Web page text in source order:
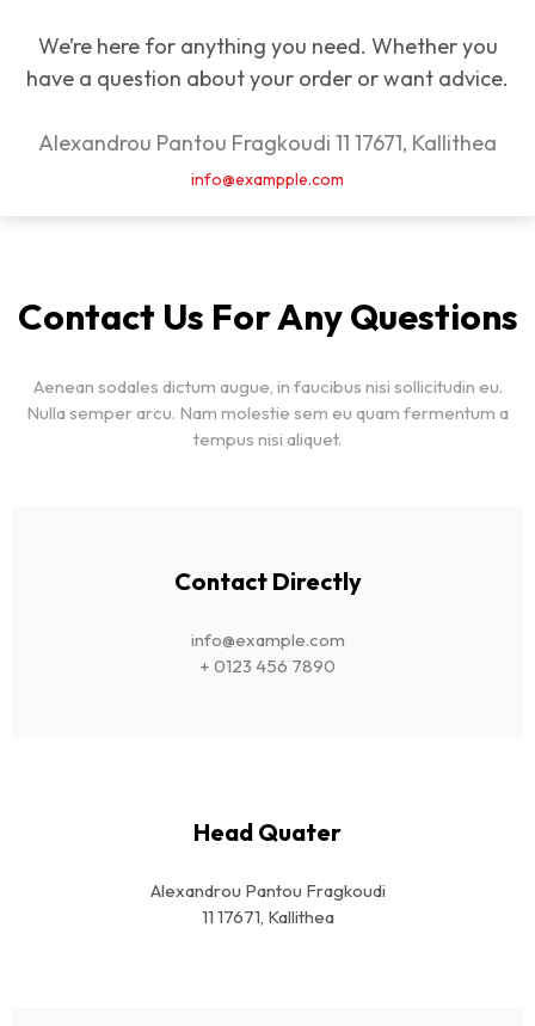
We’re here for anything you need. Whether you
have a question about your order or want advice.
Alexandrou Pantou Fragkoudi 11 17671, Kallithea
info@exampple.com
Contact Us For Any Questions
Aenean sodales dictum augue, in faucibus nisi sollicitudin eu.
Nulla semper arcu. Nam molestie sem eu quam fermentum a
tempus nisi aliquet.
Contact Directly
info@example.com
+ 0123 456 7890
Head Quater
Alexandrou Pantou Fragkoudi
11 17671, Kallithea